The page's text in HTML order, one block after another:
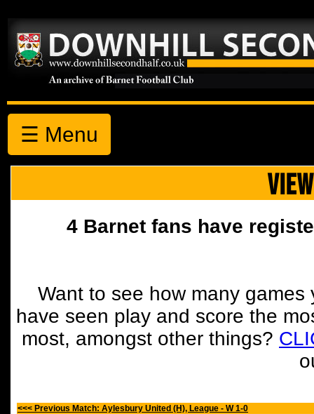
☰ Menu
4 Barnet fans have
Want to see how many
have seen play and score the
most, amongst other things?
<<< Previous Match: Aylesbury United (H), League - W 1-0